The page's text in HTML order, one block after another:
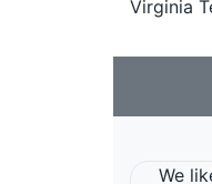
Virginia
We